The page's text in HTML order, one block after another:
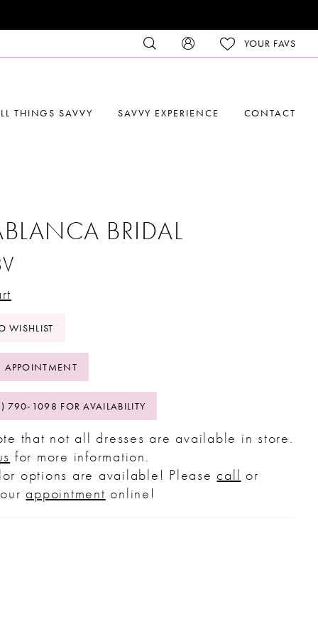
YOUR FAVS
THINGS SAVVY SAVVY EXPERIENCE CONTACT
BRIDAL
WISHLIST
790‑1098 FOR AVAILABILITY
that not all dresses are available in store.
for more information.
options are available! Please call or
appointment online!